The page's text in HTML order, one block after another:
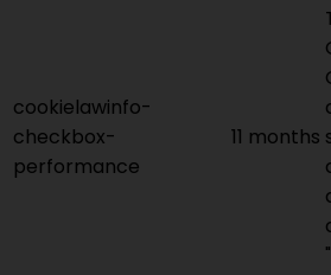
cookielawinfo-
checkbox-
performance
11 months